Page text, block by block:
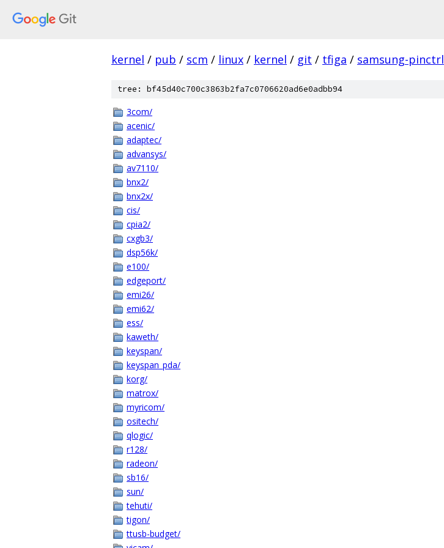
kernel / pub / scm / linux / kernel / git / tfiga / samsung-pinctrl
tree: bf45d40c700c3863b2fa7c0706620ad6e0adbb94
3com/
acenic/
adaptec/
advansys/
av7110/
bnx2/
bnx2x/
cis/
cpia2/
cxgb3/
dsp56k/
e100/
edgeport/
emi26/
emi62/
ess/
kaweth/
keyspan/
keyspan_pda/
korg/
matrox/
myricom/
ositech/
qlogic/
r128/
radeon/
sb16/
sun/
tehuti/
tigon/
ttusb-budget/